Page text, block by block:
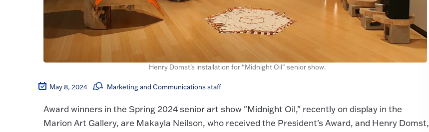
Henry Domst’s installation for “Midnight Oil” senior show.
May 8, 2024 Marketing and Communications staff
Award winners in the Spring 2024 senior art show "Midnight Oil," recently on display in the
Marion Art Gallery, are Makayla Neilson, who received the President's Award, and Henry Domst,